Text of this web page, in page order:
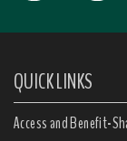
QUICK LINKS
Access and Benefit-